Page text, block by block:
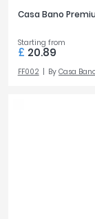
Casa Bano
Starting from
£ 20.89
FF002 By Casa